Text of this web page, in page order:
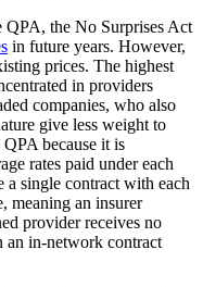
the No Surprises Act
in future years. However,
prices. The highest
in providers
companies, who also
give less weight to
because it is
rates paid under each
single contract with each
meaning an insurer
provider receives no
an in-network contract